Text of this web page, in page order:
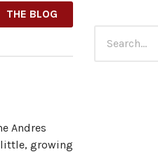
THE BLOG
Andres
little, growing
for: